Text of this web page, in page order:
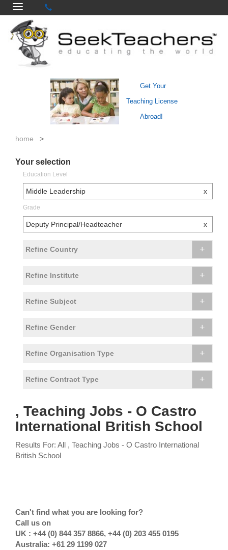
Get Your
Teaching License
Abroad!
home >
Your selection
Education Level
Middle Leadership x
Grade
Deputy Principal/Headteacher x
Refine Country +
Refine Institute +
Refine Subject +
Refine Gender +
Refine Organisation Type +
Refine Contract Type +
, Teaching Jobs - O Castro
International British School
Results For: All , Teaching Jobs - O Castro International
British School
Can't find what you are looking for?
Call us on
UK : +44 (0) 844 357 8866, +44 (0) 203 455 0195
Australia: +61 29 1199 027